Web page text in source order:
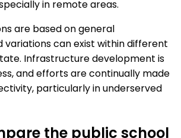
in remote areas.
are based on general
variations can exist within different
Infrastructure development is
and efforts are continually made
particularly in underserved
the public school